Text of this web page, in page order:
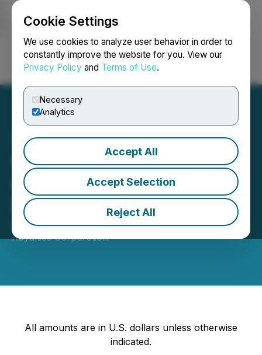
Cookie Settings
We use cookies to analyze user behavior in order to
constantly improve the website for you. View our
Privacy Policy and Terms of Use.
Necessary
Analytics
Accept All
Accept Selection
Reject All
Login Search Français
Versamet Royalties
Upsizes Revolving Credit
Facility to $225 Million
March 04, 2026 4:30 PM EST | Source:Versamet
Royalties Corporation
All amounts are in U.S. dollars unless otherwise
indicated.